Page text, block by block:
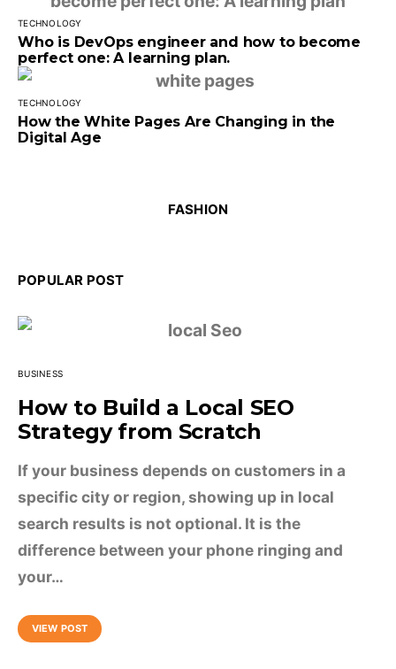
TECHNOLOGY
Who is DevOps engineer and how to become
perfect one: A learning plan.
TECHNOLOGY
How the White Pages Are Changing in the
Digital Age
FASHION
POPULAR POST
BUSINESS
How to Build a Local SEO
Strategy from Scratch
If your business depends on customers in a
specific city or region, showing up in local
search results is not optional. It is the
difference between your phone ringing and
your…
VIEW POST